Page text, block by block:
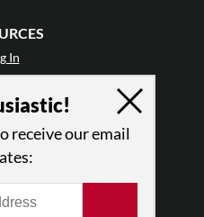
In
of Use
Policy
receive our email